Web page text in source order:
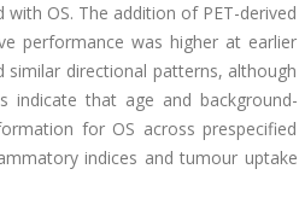
OS. The addition of PET-derived
performance was higher at earlier
directional patterns, although
indicate that age and background-
for OS across prespecified
indices and tumour uptake